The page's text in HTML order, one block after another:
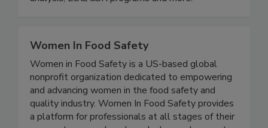
Women In Food Safety
Women in Food Safety is a US-based global
nonprofit organization dedicated to empowering
and advancing women in the food safety and